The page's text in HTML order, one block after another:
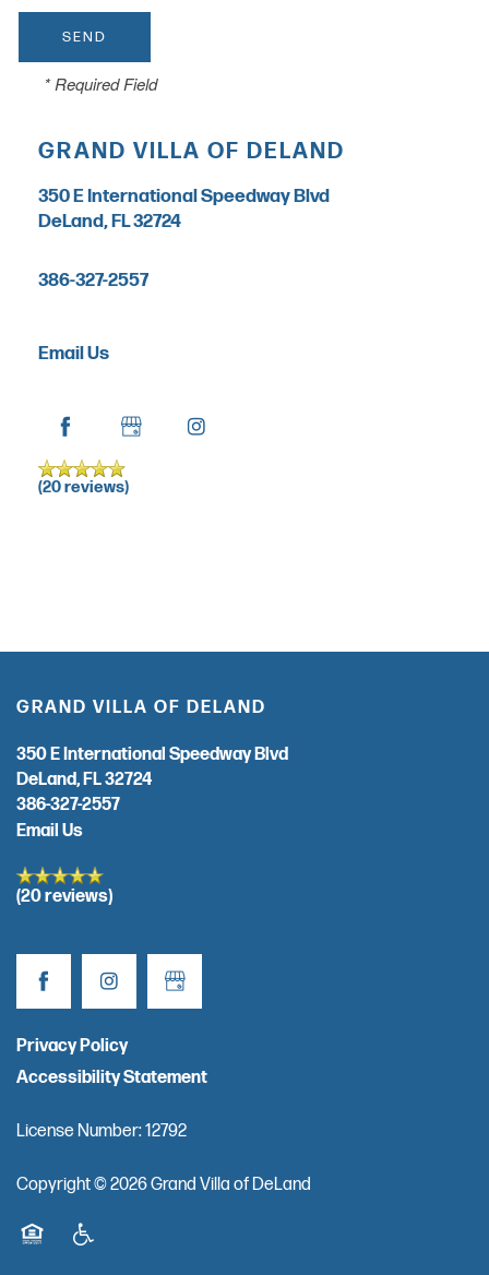
MEMORY CARE
OUR AMENITIES
PHOTO GALLERY
REVIEWS
RESOURCES
BLOG
* Required Field
GRAND VILLA OF DELAND
350 E International Speedway Blvd
DeLand,FL32724
386-327-2557
Email Us
(20 reviews)
GRAND VILLA OF DELAND
350 E International Speedway Blvd
DeLand,FL32724
386-327-2557
Email Us
(20 reviews)
Privacy Policy
Accessibility Statement
License Number: 12792
Copyright ©2026Grand Villa of DeLand